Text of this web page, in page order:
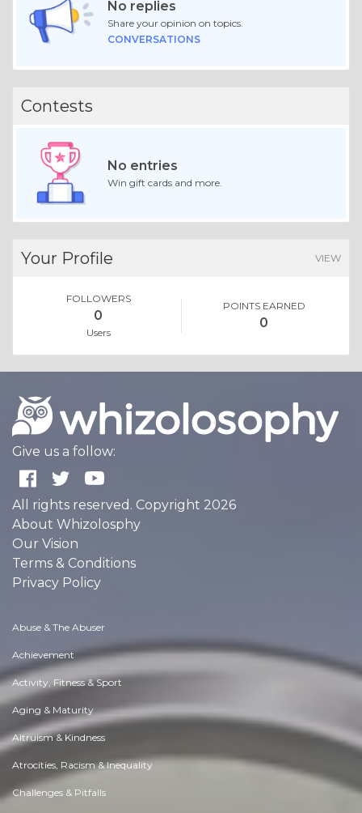
No replies
Share your opinion on topics.
CONVERSATIONS
Contests
No entries
Win gift cards and more.
Your Profile VIEW
FOLLOWERS
0
Users
POINTS EARNED
0
Give us a follow:
All rights reserved. Copyright 2026
About Whizolosphy
Our Vision
Terms & Conditions
Privacy Policy
Abuse & The Abuser
Achievement
Activity, Fitness & Sport
Aging & Maturity
Altruism & Kindness
Atrocities, Racism & Inequality
Challenges & Pitfalls